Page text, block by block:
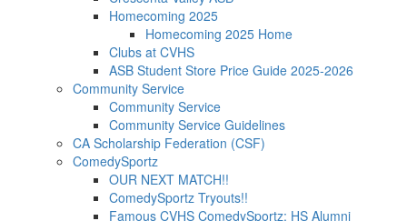
Homecoming 2025
Homecoming 2025 Home
Clubs at CVHS
ASB Student Store Price Guide 2025-2026
Community Service
Community Service
Community Service Guidelines
CA Scholarship Federation (CSF)
ComedySportz
OUR NEXT MATCH!!
ComedySportz Tryouts!!
Famous CVHS ComedySportz: HS Alumni